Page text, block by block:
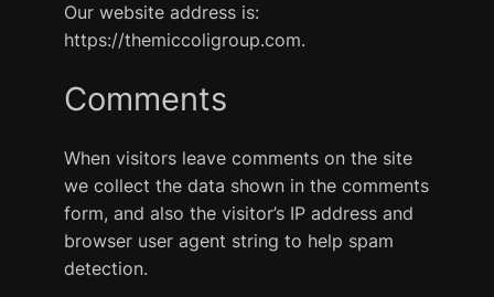
Our website address is:
https://themiccoligroup.com.
Comments
When visitors leave comments on the site
we collect the data shown in the comments
form, and also the visitor’s IP address and
browser user agent string to help spam
detection.